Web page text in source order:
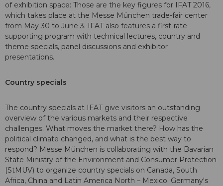
of exhibition space: Those are the key figures for IFAT 2016,
which takes place at the Messe München trade-fair center
from May 30 to June 3. IFAT also features a first-rate
supporting program with technical lectures, country and
theme specials, panel discussions and exhibitor
presentations.
Country specials
The country specials at IFAT give visitors an outstanding
overview of the various markets and their respective
challenges. What moves the market there? How has the
political climate changed, and what is the best way to
respond? Messe München is collaborating with the Bavarian
State Ministry of the Environment and Consumer Protection
(StMUV) to organize country specials on Canada, South
Africa, China and Latin America North – Mexico. Germany's